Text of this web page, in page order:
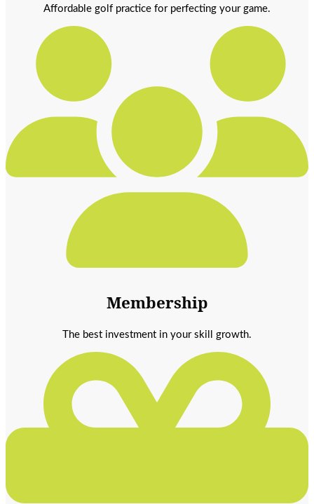
Affordable golf practice for perfecting your game.
Membership
The best investment in your skill growth.